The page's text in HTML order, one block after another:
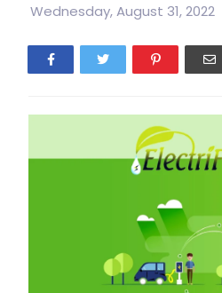
Wednesday, August 31, 2022